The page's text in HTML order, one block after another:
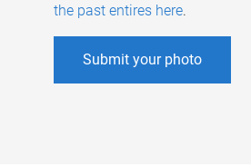
the past entires here.
Submit your photo